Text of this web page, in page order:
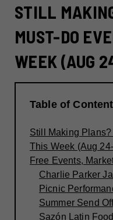
STILL
MUST-DO
WEEK (AUG
Table of
Still Making
This Week (Aug
Free Events,
Charlie Parker
Picnic
Summer Send
Sazón Latin